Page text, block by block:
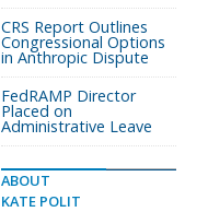
CRS Report Outlines
Congressional Options
in Anthropic Dispute
FedRAMP Director
Placed on
Administrative Leave
ABOUT
KATE POLIT